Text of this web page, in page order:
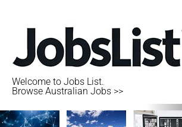
Welcome to Jobs List.
Browse Australian Jobs >>